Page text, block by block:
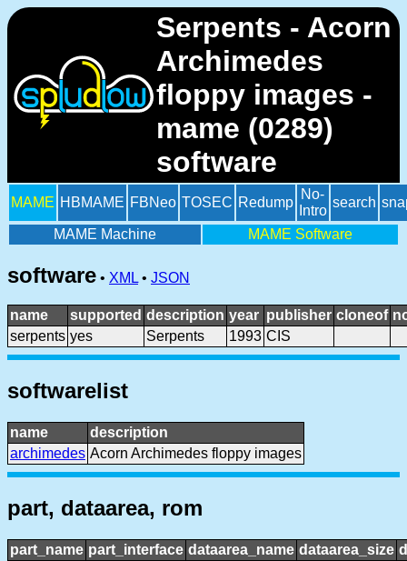
Serpents - Acorn
Archimedes
floppy images -
mame (0289)
software
MAME HBMAME FBNeo TOSEC Redump
No-
Intro
search
MAME Machine MAME Software
software • XML • JSON
name supported description year publisher cloneof
serpents yes Serpents 1993 CIS
softwarelist
name
description
archimedes Acorn Archimedes floppy images
part, dataarea, rom
part_name part_interface dataarea_name dataarea_size